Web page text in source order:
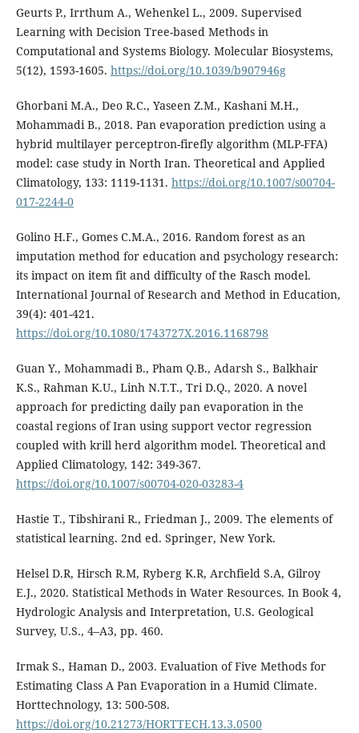
Geurts P., Irrthum A., Wehenkel L., 2009. Supervised
Learning with Decision Tree-based Methods in
Computational and Systems Biology. Molecular Biosystems,
5(12), 1593-1605. https://doi.org/10.1039/b907946g
Ghorbani M.A., Deo R.C., Yaseen Z.M., Kashani M.H.,
Mohammadi B., 2018. Pan evaporation prediction using a
hybrid multilayer perceptron-firefly algorithm (MLP-FFA)
model: case study in North Iran. Theoretical and Applied
Climatology, 133: 1119-1131. https://doi.org/10.1007/s00704-
017-2244-0
Golino H.F., Gomes C.M.A., 2016. Random forest as an
imputation method for education and psychology research:
its impact on item fit and difficulty of the Rasch model.
International Journal of Research and Method in Education,
39(4): 401-421.
https://doi.org/10.1080/1743727X.2016.1168798
Guan Y., Mohammadi B., Pham Q.B., Adarsh S., Balkhair
K.S., Rahman K.U., Linh N.T.T., Tri D.Q., 2020. A novel
approach for predicting daily pan evaporation in the
coastal regions of Iran using support vector regression
coupled with krill herd algorithm model. Theoretical and
Applied Climatology, 142: 349-367.
https://doi.org/10.1007/s00704-020-03283-4
Hastie T., Tibshirani R., Friedman J., 2009. The elements of
statistical learning. 2nd ed. Springer, New York.
Helsel D.R, Hirsch R.M, Ryberg K.R, Archfield S.A, Gilroy
E.J., 2020. Statistical Methods in Water Resources. In Book 4,
Hydrologic Analysis and Interpretation, U.S. Geological
Survey, U.S., 4–A3, pp. 460.
Irmak S., Haman D., 2003. Evaluation of Five Methods for
Estimating Class A Pan Evaporation in a Humid Climate.
Horttechnology, 13: 500-508.
https://doi.org/10.21273/HORTTECH.13.3.0500